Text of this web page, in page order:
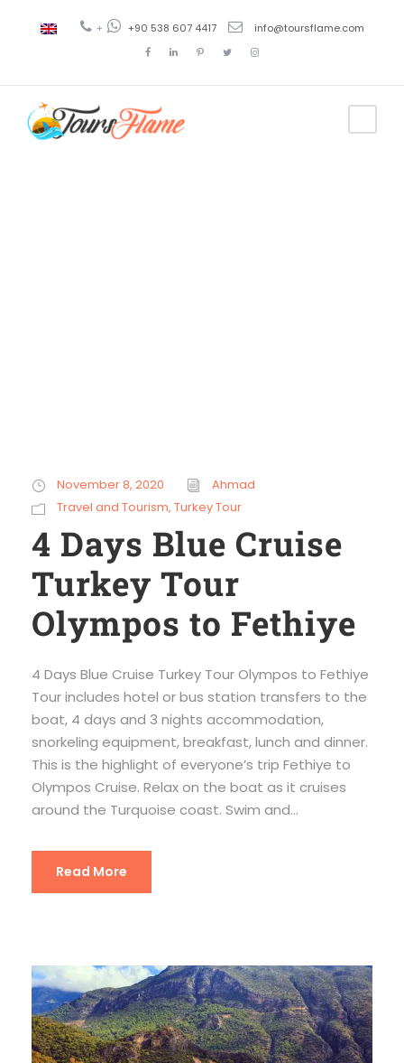
+ +90 538 607 4417 info@toursflame.com
November 8, 2020
Ahmad
Travel and Tourism, Turkey Tour
4 Days Blue Cruise
Turkey Tour
Olympos to Fethiye
4 Days Blue Cruise Turkey Tour Olympos to Fethiye
Tour includes hotel or bus station transfers to the
boat, 4 days and 3 nights accommodation,
snorkeling equipment, breakfast, lunch and dinner.
This is the highlight of everyone’s trip Fethiye to
Olympos Cruise. Relax on the boat as it cruises
around the Turquoise coast. Swim and...
Read More